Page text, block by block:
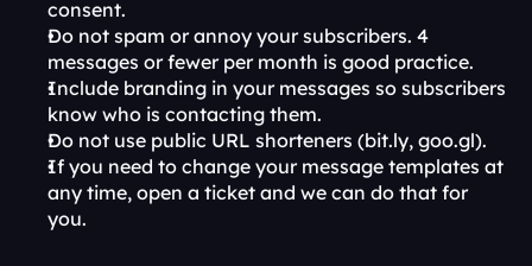
consent.
Do not spam or annoy your subscribers. 4
messages or fewer per month is good practice.
Include branding in your messages so subscribers
know who is contacting them.
Do not use public URL shorteners (bit.ly, goo.gl).
If you need to change your message templates at
any time, open a ticket and we can do that for
you.